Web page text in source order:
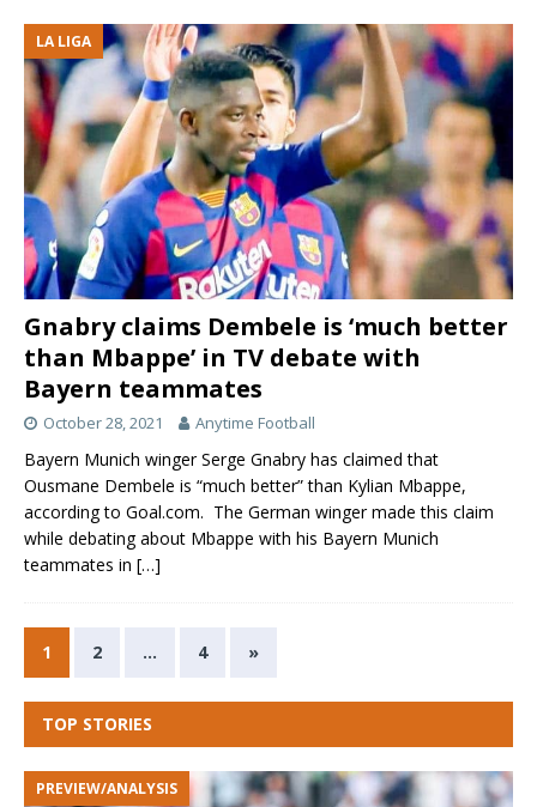
LA LIGA
Gnabry claims Dembele is ‘much better
than Mbappe’ in TV debate with
Bayern teammates
October 28, 2021 Anytime Football
Bayern Munich winger Serge Gnabry has claimed that
Ousmane Dembele is “much better” than Kylian Mbappe,
according to Goal.com. The German winger made this claim
while debating about Mbappe with his Bayern Munich
teammates in […]
1 2 … 4 »
TOP STORIES
PREVIEW/ANALYSIS